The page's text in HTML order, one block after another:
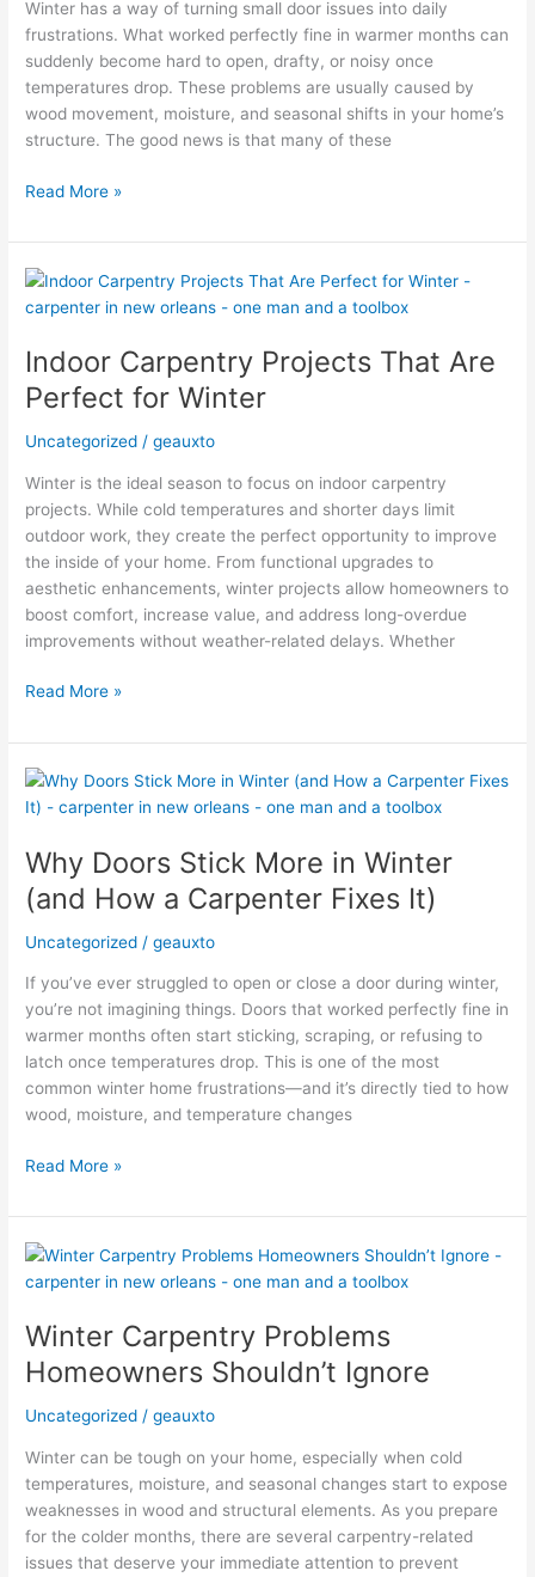
Winter has a way of turning small door issues into daily
frustrations. What worked perfectly fine in warmer months can
suddenly become hard to open, drafty, or noisy once
temperatures drop. These problems are usually caused by
wood movement, moisture, and seasonal shifts in your home’s
structure. The good news is that many of these
One
Visit
Read More »
Indoor Carpentry Projects That Are
Perfect for Winter
Uncategorized /geauxto
Winter is the ideal season to focus on indoor carpentry
projects. While cold temperatures and shorter days limit
outdoor work, they create the perfect opportunity to improve
the inside of your home. From functional upgrades to
aesthetic enhancements, winter projects allow homeowners to
boost comfort, increase value, and address long-overdue
improvements without weather-related delays. Whether
Indoor
Carpentry
That
Are
Perfect
for
Read More »
Why Doors Stick More in Winter
(and How a Carpenter Fixes It)
Uncategorized /geauxto
If you’ve ever struggled to open or close a door during winter,
you’re not imagining things. Doors that worked perfectly fine in
warmer months often start sticking, scraping, or refusing to
latch once temperatures drop. This is one of the most
common winter home frustrations—and it’s directly tied to how
wood, moisture, and temperature changes
Why
Doors
More
in
Winter
(and
a
Carpenter
Fixes
It)
Read More »
Winter Carpentry Problems
Homeowners Shouldn’t Ignore
Uncategorized /geauxto
Winter can be tough on your home, especially when cold
temperatures, moisture, and seasonal changes start to expose
weaknesses in wood and structural elements. As you prepare
for the colder months, there are several carpentry-related
issues that deserve your immediate attention to prevent
Winter
Carpentry
Homeowners
Shouldn’t
Ignore